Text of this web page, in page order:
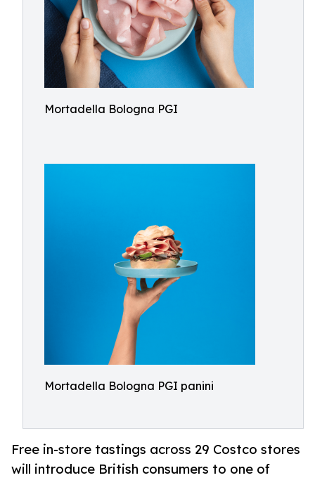
Mortadella Bologna PGI
Mortadella Bologna PGI panini
Free in-store tastings across 29 Costco stores
will introduce British consumers to one of